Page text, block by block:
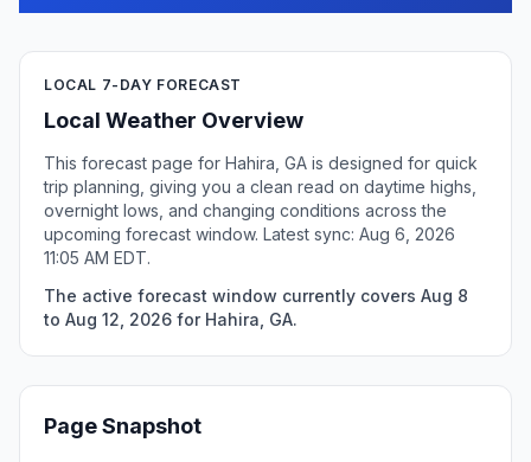
LOCAL 7-DAY FORECAST
Local Weather Overview
This forecast page for Hahira, GA is designed for quick
trip planning, giving you a clean read on daytime highs,
overnight lows, and changing conditions across the
upcoming forecast window. Latest sync: Aug 6, 2026
11:05 AM EDT.
The active forecast window currently covers Aug 8
to Aug 12, 2026 for Hahira, GA.
Page Snapshot